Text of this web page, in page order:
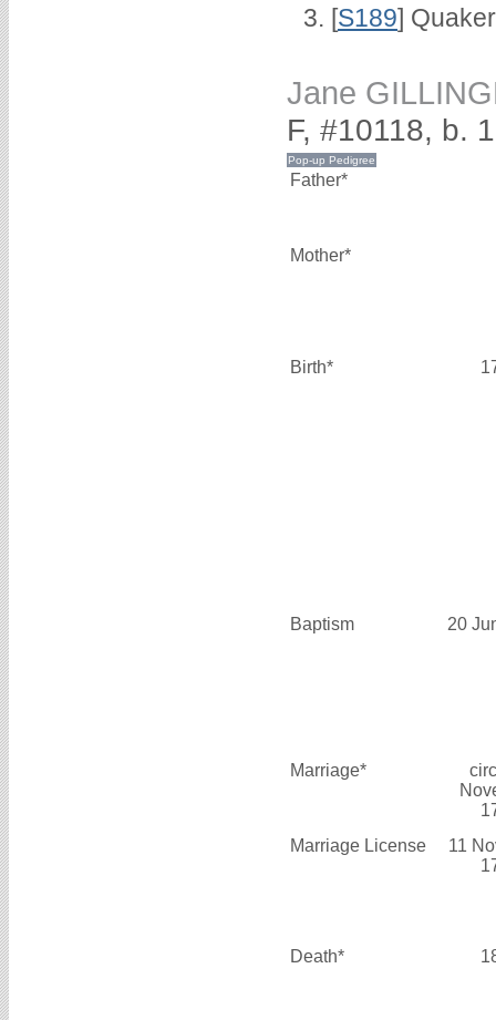
[S189]
Jane
F, #10118, b.
Father*
Mother*
Birth*
Baptism 20
Marriage*
Marriage License
11
Death*